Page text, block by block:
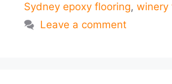
Sydney epoxy flooring, winery
Leave a comment